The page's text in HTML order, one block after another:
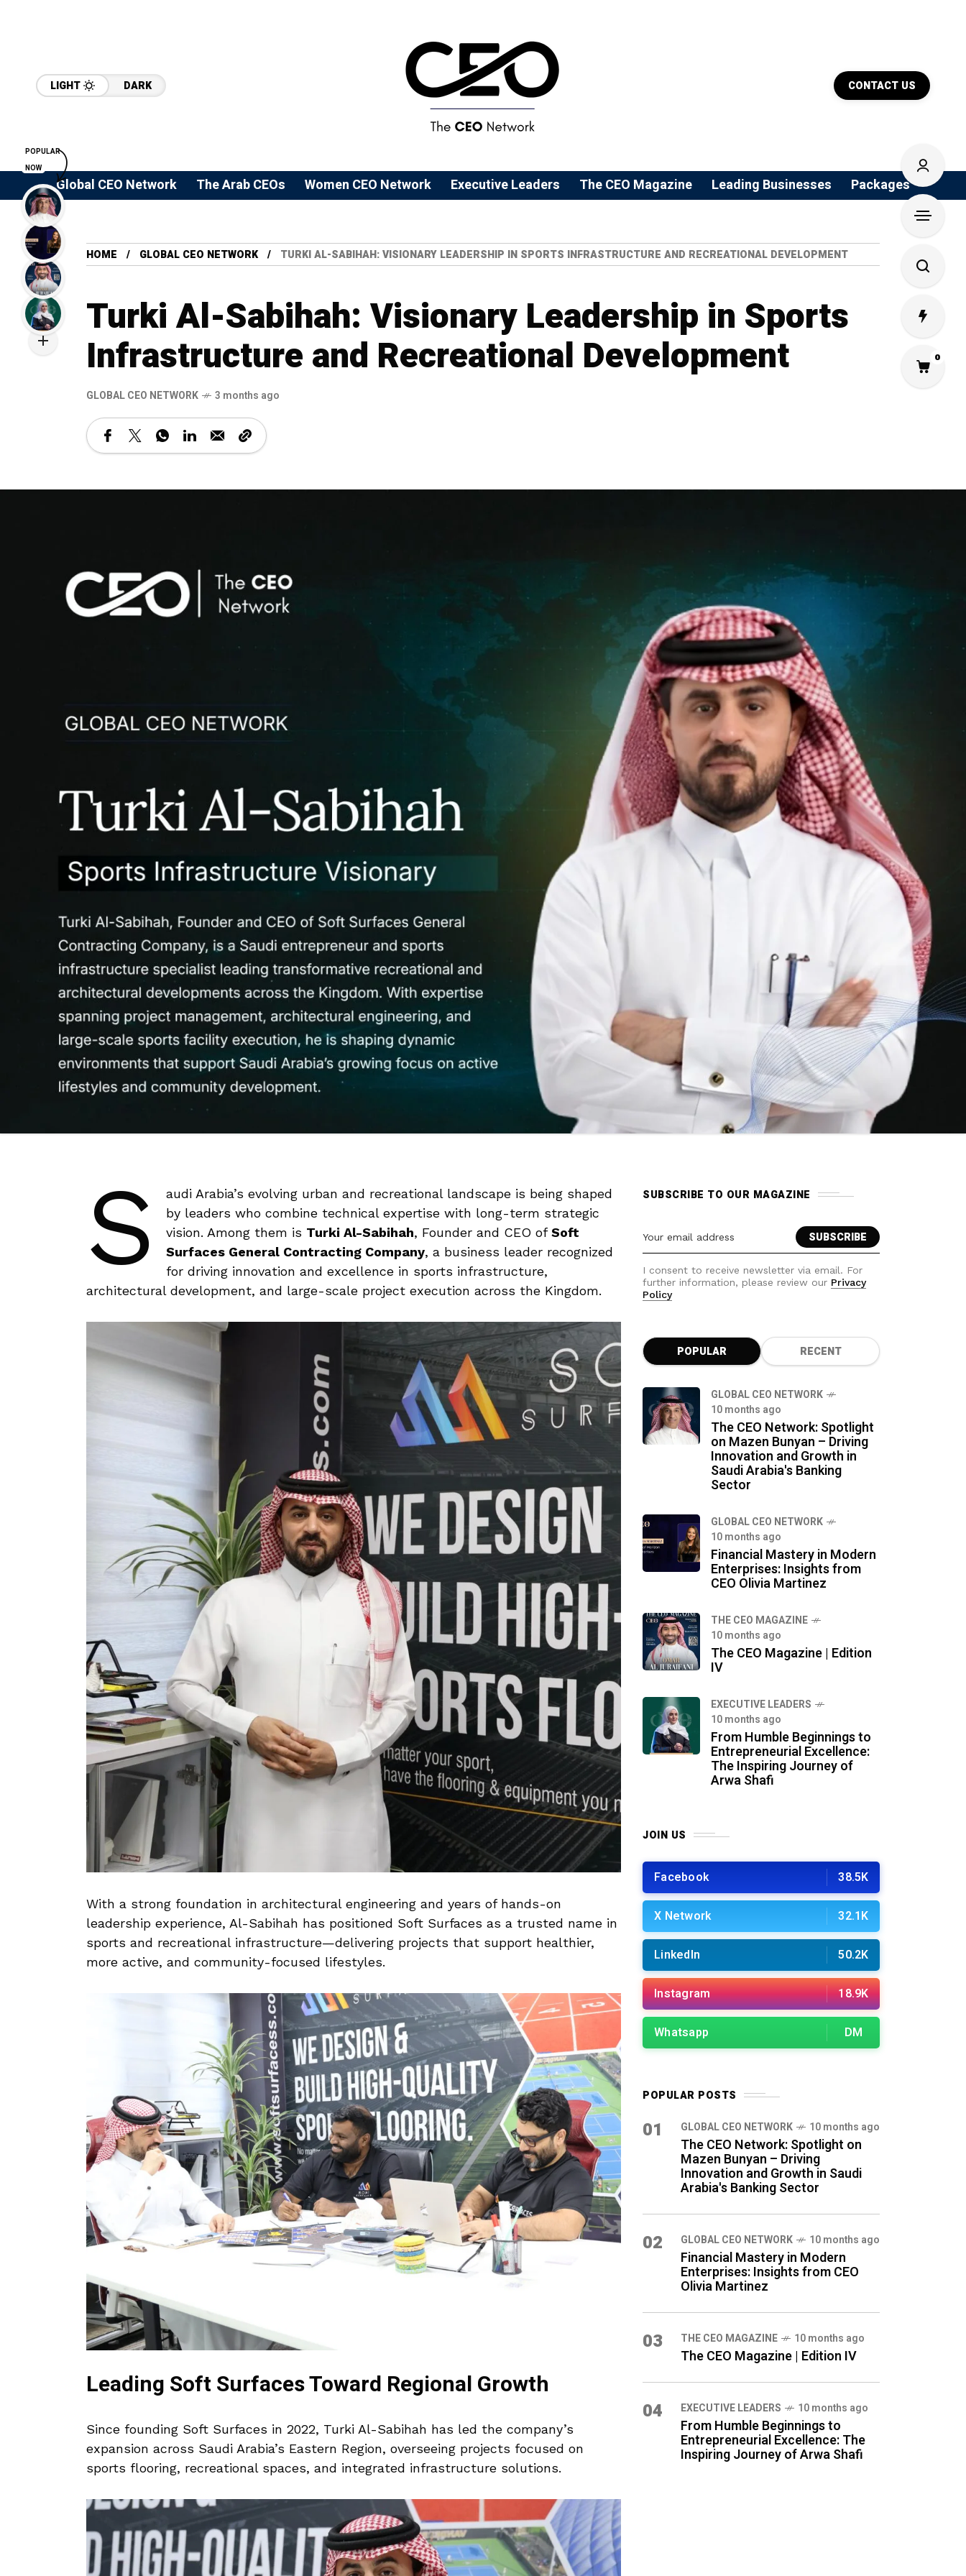
LIGHT DARK CONTACT US
Global CEO Network The Arab CEOs Women CEO Network ⁠Executive Leaders The CEO Magazine Leading Businesses Packages
HOME GLOBAL CEO NETWORK TURKI AL-SABIHAH: VISIONARY LEADERSHIP IN SPORTS INFRASTRUCTURE AND RECREATIONAL DEVELOPMENT
Turki Al-Sabihah: Visionary Leadership in Sports
Infrastructure and Recreational Development
GLOBAL CEO NETWORK 3 months ago
S
audi Arabia’s evolving urban and recreational landscape is being shaped
by leaders who combine technical expertise with long-term strategic
vision. Among them is Turki Al-Sabihah, Founder and CEO ofSoft
Surfaces General Contracting Company, a business leader recognized
for driving innovation and excellence in sports infrastructure,
architectural development, and large-scale project execution across the Kingdom.
With a strong foundation in architectural engineering and years of hands-on
leadership experience, Al-Sabihah has positioned Soft Surfaces as a trusted name in
sports and recreational infrastructure—delivering projects that support healthier,
more active, and community-focused lifestyles.
Leading Soft Surfaces Toward Regional Growth
Since founding Soft Surfaces in 2022, Turki Al-Sabihah has led the company’s
expansion across Saudi Arabia’s Eastern Region, overseeing projects focused on
sports flooring, recreational spaces, and integrated infrastructure solutions.
SUBSCRIBE TO OUR MAGAZINE
I consent to receive newsletter via email. For
further information, please review our Privacy
Policy
POPULAR RECENT
GLOBAL CEO NETWORK
10 months ago
The CEO Network: Spotlight
on Mazen Bunyan – Driving
Innovation and Growth in
Saudi Arabia's Banking
Sector
GLOBAL CEO NETWORK
10 months ago
Financial Mastery in Modern
Enterprises: Insights from
CEO Olivia Martinez
THE CEO MAGAZINE
10 months ago
The CEO Magazine | Edition
IV
⁠EXECUTIVE LEADERS
10 months ago
From Humble Beginnings to
Entrepreneurial Excellence:
The Inspiring Journey of
Arwa Shafi
JOIN US
Facebook 38.5K
X Network 32.1K
LinkedIn 50.2K
Instagram 18.9K
Whatsapp DM
POPULAR POSTS
01 GLOBAL CEO NETWORK 10 months ago
The CEO Network: Spotlight on
Mazen Bunyan – Driving
Innovation and Growth in Saudi
Arabia's Banking Sector
02 GLOBAL CEO NETWORK 10 months ago
Financial Mastery in Modern
Enterprises: Insights from CEO
Olivia Martinez
03 THE CEO MAGAZINE 10 months ago
The CEO Magazine | Edition IV
04 ⁠EXECUTIVE LEADERS 10 months ago
From Humble Beginnings to
Entrepreneurial Excellence: The
Inspiring Journey of Arwa Shafi
0
POPULAR
NOW